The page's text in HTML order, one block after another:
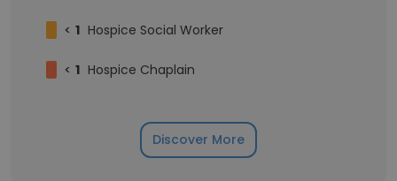
< 1 Hospice Social Worker
< 1 Hospice Chaplain
Discover More